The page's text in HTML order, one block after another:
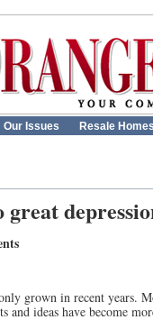
Our Issues Resale
grown in recent years.
and ideas have become